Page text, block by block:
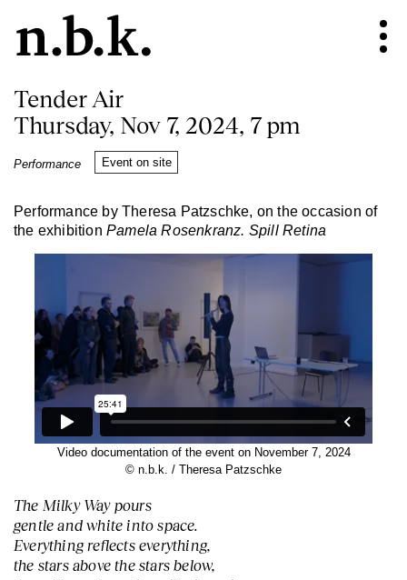
Tender Air
Thursday, Nov 7, 2024, 7 pm
Performance Event on site
Performance by Theresa Patzschke, on the occasion of
the exhibition Pamela Rosenkranz. Spill Retina
Video documentation of the event on November 7, 2024
© n.b.k. / Theresa Patzschke
The Milky Way pours
gentle and white into space.
Everything reflects everything,
the stars above the stars below,